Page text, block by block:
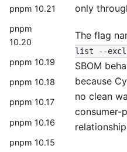
pnpm 10.21
pnpm
10.20
pnpm 10.19
pnpm 10.18
pnpm 10.17
pnpm 10.16
pnpm 10.15
only
The flag
list --
SBOM
because
no clean
consumer-